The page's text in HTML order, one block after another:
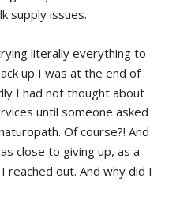
supply issues.
literally everything to
up I was at the end of
I had not thought about
until someone asked
Of course?! And
close to giving up, as a
out. And why did I